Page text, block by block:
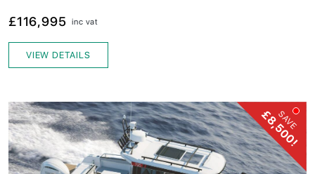
£116,995 inc vat
VIEW DETAILS
SAVE
£8,500!